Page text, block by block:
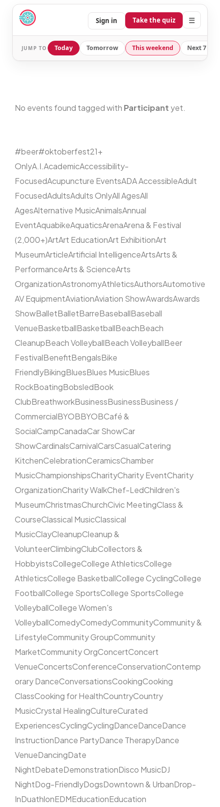
Sign in Take the quiz ☰
JUMP TO Today Tomorrow This weekend Next 7
No events found tagged with Participant yet.
#beer#oktoberfest21+
OnlyA.I.AcademicAccessibility-
FocusedAcupuncture EventsADA AccessibleAdult
FocusedAdultsAdults OnlyAll AgesAll
AgesAlternative MusicAnimalsAnnual
EventAquabikeAquaticsArenaArena & Festival
(2,000+)ArtArt EducationArt ExhibitionArt
MuseumArticleArtificial IntelligenceArtsArts &
PerformanceArts & ScienceArts
OrganizationAstronomyAthleticsAuthorsAutomotive
AV EquipmentAviationAviation ShowAwardsAwards
ShowBalletBalletBarreBaseballBaseball
VenueBasketballBasketballBeachBeach
CleanupBeach VolleyballBeach VolleyballBeer
FestivalBenefitBengalsBike
FriendlyBikingBluesBlues MusicBlues
RockBoatingBobsledBook
ClubBreathworkBusinessBusinessBusiness /
CommercialBYOBBYOBCafé &
SocialCampCanadaCar ShowCar
ShowCardinalsCarnivalCarsCasualCatering
KitchenCelebrationCeramicsChamber
MusicChampionshipsCharityCharity EventCharity
OrganizationCharity WalkChef-LedChildren's
MuseumChristmasChurchCivic MeetingClass &
CourseClassical MusicClassical
MusicClayCleanupCleanup &
VolunteerClimbingClubCollectors &
HobbyistsCollegeCollege AthleticsCollege
AthleticsCollege BasketballCollege CyclingCollege
FootballCollege SportsCollege SportsCollege
VolleyballCollege Women's
VolleyballComedyComedyCommunityCommunity &
LifestyleCommunity GroupCommunity
MarketCommunity OrgConcertConcert
VenueConcertsConferenceConservationContemp
orary DanceConversationsCookingCooking
ClassCooking for HealthCountryCountry
MusicCrystal HealingCultureCurated
ExperiencesCyclingCyclingDanceDanceDance
InstructionDance PartyDance TherapyDance
VenueDancingDate
NightDebateDemonstrationDisco MusicDJ
NightDog-FriendlyDogsDowntown & UrbanDrop-
InDuathlonEDMEducationEducation